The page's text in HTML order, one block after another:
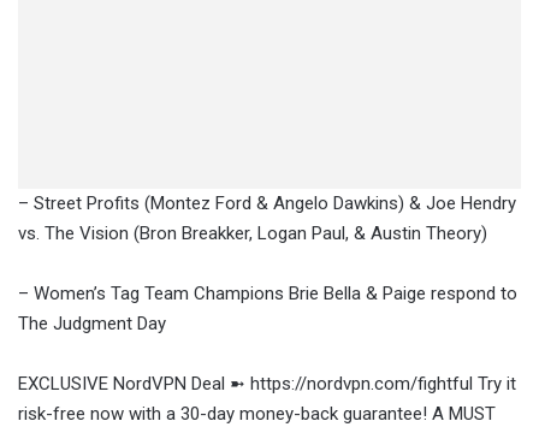
– Street Profits (Montez Ford & Angelo Dawkins) & Joe Hendry
vs. The Vision (Bron Breakker, Logan Paul, & Austin Theory)
– Women’s Tag Team Champions Brie Bella & Paige respond to
The Judgment Day
EXCLUSIVE NordVPN Deal ➼ https://nordvpn.com/fightful Try it
risk-free now with a 30-day money-back guarantee! A MUST